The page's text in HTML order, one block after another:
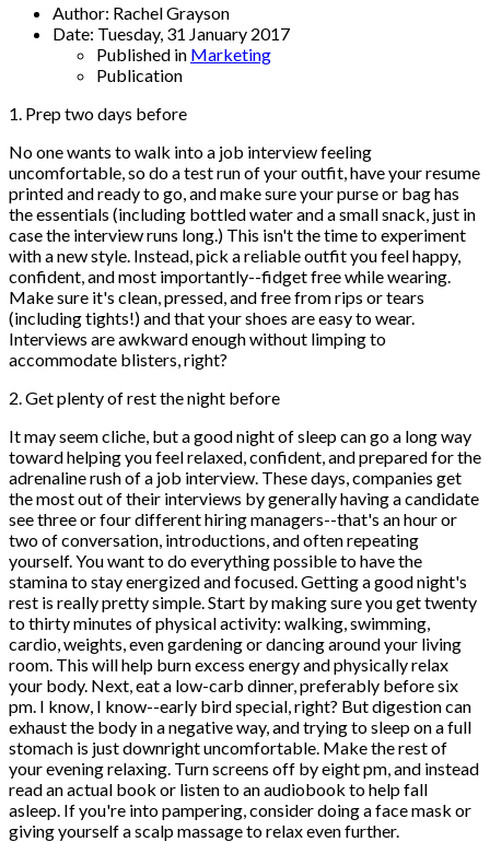
Author: Rachel Grayson
Date: Tuesday, 31 January 2017
Published in Marketing
Publication
1. Prep two days before
No one wants to walk into a job interview feeling
uncomfortable, so do a test run of your outfit, have your resume
printed and ready to go, and make sure your purse or bag has
the essentials (including bottled water and a small snack, just in
case the interview runs long.) This isn't the time to experiment
with a new style. Instead, pick a reliable outfit you feel happy,
confident, and most importantly--fidget free while wearing.
Make sure it's clean, pressed, and free from rips or tears
(including tights!) and that your shoes are easy to wear.
Interviews are awkward enough without limping to
accommodate blisters, right?
2. Get plenty of rest the night before
It may seem cliche, but a good night of sleep can go a long way
toward helping you feel relaxed, confident, and prepared for the
adrenaline rush of a job interview. These days, companies get
the most out of their interviews by generally having a candidate
see three or four different hiring managers--that's an hour or
two of conversation, introductions, and often repeating
yourself. You want to do everything possible to have the
stamina to stay energized and focused. Getting a good night's
rest is really pretty simple. Start by making sure you get twenty
to thirty minutes of physical activity: walking, swimming,
cardio, weights, even gardening or dancing around your living
room. This will help burn excess energy and physically relax
your body. Next, eat a low-carb dinner, preferably before six
pm. I know, I know--early bird special, right? But digestion can
exhaust the body in a negative way, and trying to sleep on a full
stomach is just downright uncomfortable. Make the rest of
your evening relaxing. Turn screens off by eight pm, and instead
read an actual book or listen to an audiobook to help fall
asleep. If you're into pampering, consider doing a face mask or
giving yourself a scalp massage to relax even further.